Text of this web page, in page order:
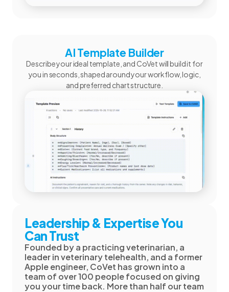
AI Template Builder
Describe your ideal template, and CoVet will build it for
you in seconds, shaped around your workflow, logic,
and preferred chart structure.
Leadership & Expertise You
Can Trust
Founded by a practicing veterinarian, a
leader in veterinary telehealth, and a former
Apple engineer, CoVet has grown into a
team of over 100 people focused on giving
you your time back. More than half our team